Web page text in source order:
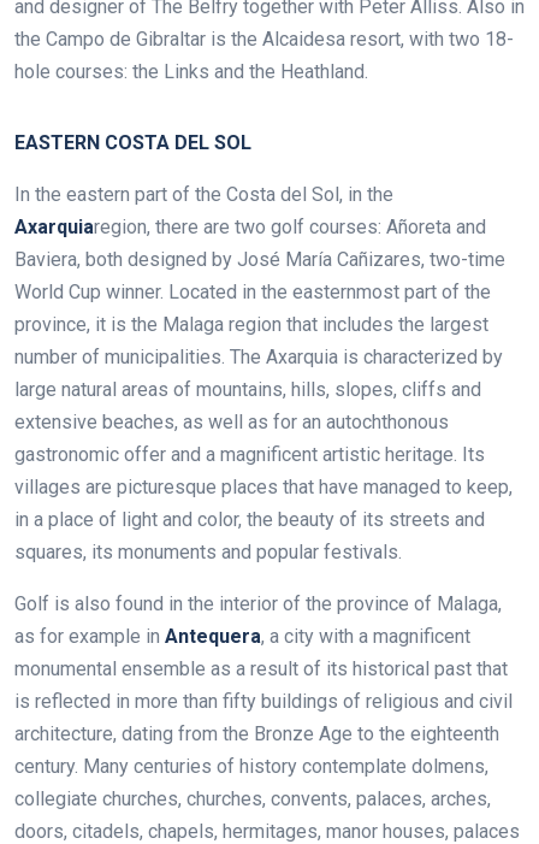
and designer of The Belfry together with Peter Alliss. Also in
the Campo de Gibraltar is the Alcaidesa resort, with two 18-
hole courses: the Links and the Heathland.
EASTERN COSTA DEL SOL
In the eastern part of the Costa del Sol, in the
Axarquiaregion, there are two golf courses: Añoreta and
Baviera, both designed by José María Cañizares, two-time
World Cup winner. Located in the easternmost part of the
province, it is the Malaga region that includes the largest
number of municipalities. The Axarquia is characterized by
large natural areas of mountains, hills, slopes, cliffs and
extensive beaches, as well as for an autochthonous
gastronomic offer and a magnificent artistic heritage. Its
villages are picturesque places that have managed to keep,
in a place of light and color, the beauty of its streets and
squares, its monuments and popular festivals.
Golf is also found in the interior of the province of Malaga,
as for example in Antequera, a city with a magnificent
monumental ensemble as a result of its historical past that
is reflected in more than fifty buildings of religious and civil
architecture, dating from the Bronze Age to the eighteenth
century. Many centuries of history contemplate dolmens,
collegiate churches, churches, convents, palaces, arches,
doors, citadels, chapels, hermitages, manor houses, palaces